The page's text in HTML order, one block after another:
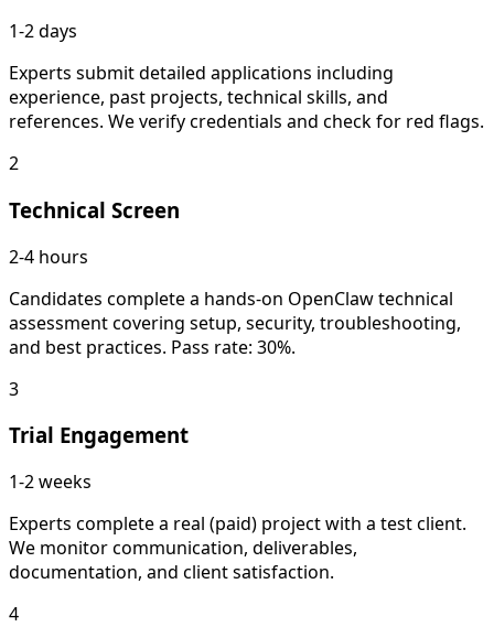
1-2 days
Experts submit detailed applications including
experience, past projects, technical skills, and
references. We verify credentials and check for red flags.
2
Technical Screen
2-4 hours
Candidates complete a hands-on OpenClaw technical
assessment covering setup, security, troubleshooting,
and best practices. Pass rate: 30%.
3
Trial Engagement
1-2 weeks
Experts complete a real (paid) project with a test client.
We monitor communication, deliverables,
documentation, and client satisfaction.
4